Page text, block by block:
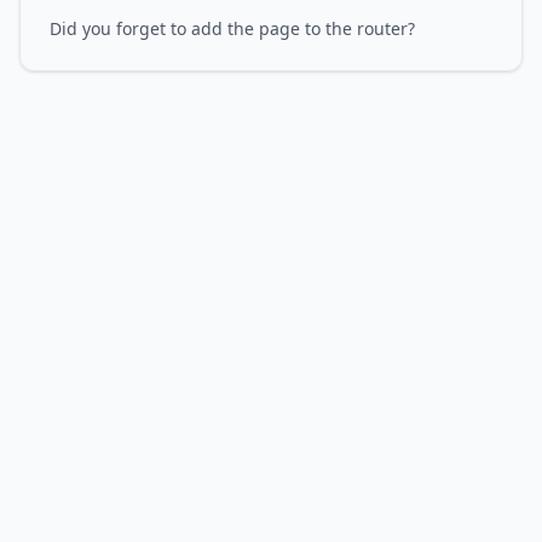
Did you forget to add the page to the router?